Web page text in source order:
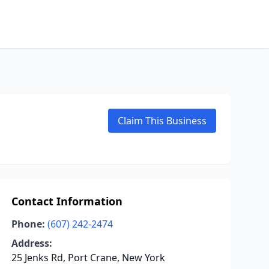
Claim This Business
Contact Information
Phone: (607) 242-2474
Address:
25 Jenks Rd, Port Crane, New York